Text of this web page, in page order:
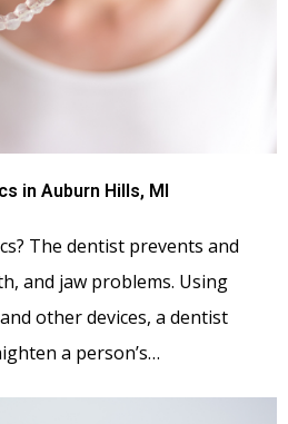
in Auburn Hills, MI
The dentist prevents and
and jaw problems. Using
other devices, a dentist
a person’s…